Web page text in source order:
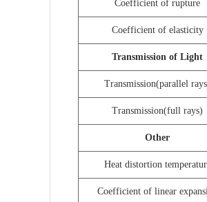
Coefficient of rupture
Coefficient of elasticity
Transmission of Light
Transmission(parallel rays
Transmission(full rays)
Other
Heat distortion
Coefficient of linear